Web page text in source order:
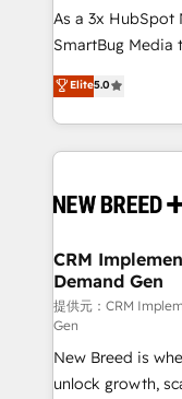
提供。 ▸ 既存
Marketo・Pardot
Perplexity等のAI
ンツとサイト構造を最適化。 🏆
ISO9001:2015 取
HubSpot大百科 出版 CRM・AI活用に関するご相
せください。
custom AI
total reporting clarity. Security &
security. 🏆 Why Bluleadz? GTM OS Partner | 16+
Years
As a 3x HubSpot
SmartBug Media
into a revenue
includes
Software) and
making this the
and system
trainers to drive
Generation - Full-funnel marketing and high-
performance
Expert
to automate growth. 🏆 Elite Excellence -
accreditations
Elite5.0
CRM
Demand Gen
提供元：CRM
Gen
New Breed is
unlock growth,